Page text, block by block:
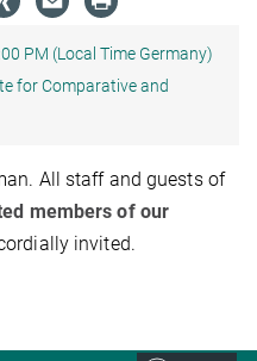
PM (Local Time Germany)
for Comparative and
All staff and guests of
members of our
invited.